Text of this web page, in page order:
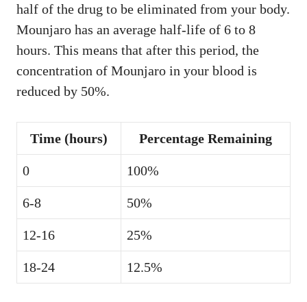
half of the drug to be eliminated from your body.
Mounjaro has an average half-life of 6 to 8
hours. This means that after this period, the
concentration of Mounjaro in your blood is
reduced by 50%.
Time (hours) Percentage Remaining
0 100%
6-8 50%
12-16 25%
18-24 12.5%